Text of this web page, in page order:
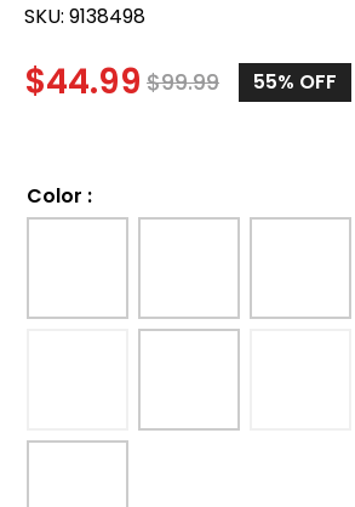
SKU: 9138498
$44.99 $99.99 55% OFF
Color :